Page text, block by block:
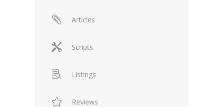
Articles
Scripts
Listings
Reviews